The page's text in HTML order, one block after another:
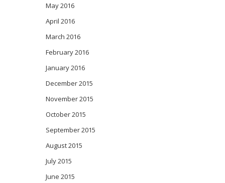
May 2016
April 2016
March 2016
February 2016
January 2016
December 2015
November 2015
October 2015
September 2015
August 2015
July 2015
June 2015